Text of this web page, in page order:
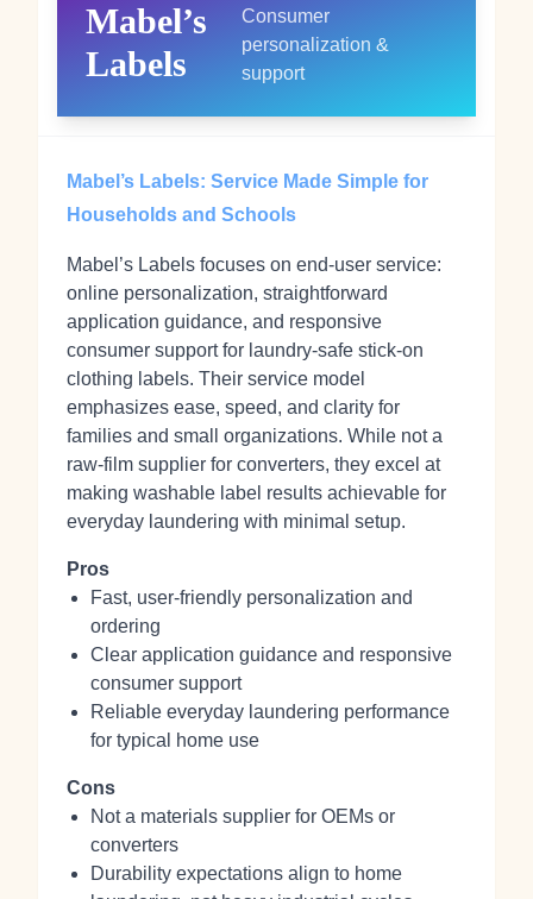
Mabel’s
Labels
Consumer
personalization &
support
Mabel’s Labels: Service Made Simple for
Households and Schools
Mabel’s Labels focuses on end-user service:
online personalization, straightforward
application guidance, and responsive
consumer support for laundry-safe stick‑on
clothing labels. Their service model
emphasizes ease, speed, and clarity for
families and small organizations. While not a
raw-film supplier for converters, they excel at
making washable label results achievable for
everyday laundering with minimal setup.
Pros
Fast, user-friendly personalization and
ordering
Clear application guidance and responsive
consumer support
Reliable everyday laundering performance
for typical home use
Cons
Not a materials supplier for OEMs or
converters
Durability expectations align to home